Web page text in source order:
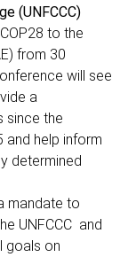
(UNFCCC)
to the
from 30
will see
a
since the
and help inform
determined
mandate to
UNFCCC and
goals on